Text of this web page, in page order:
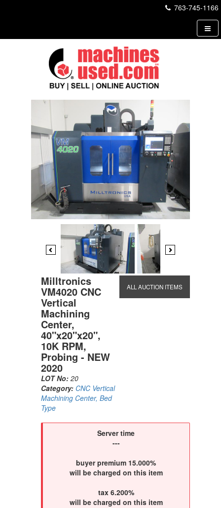
763-745-1166
Previous Next
Milltronics
VM4020 CNC
Vertical
Machining
Center,
40"x20"x20",
10K RPM,
Probing - NEW
2020
LOT No:20
Category: CNC Vertical
Machining Center, Bed
Type
ALL AUCTION ITEMS
Server time
---
buyer premium 15.000%
will be charged on this item
tax 6.200%
will be charged on this item